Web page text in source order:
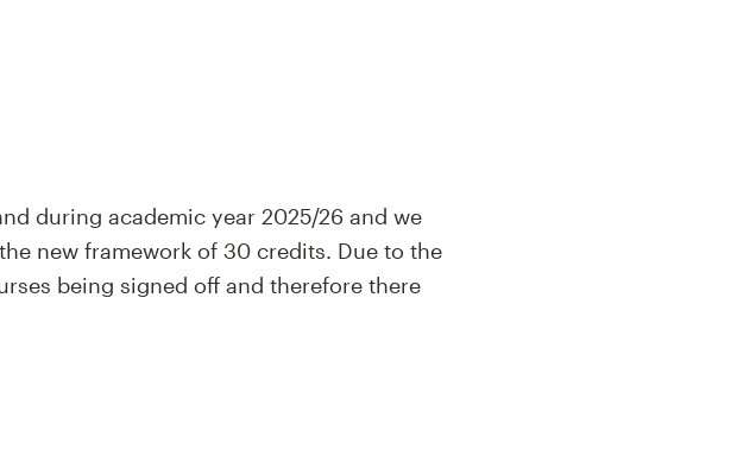
during academic year 2025/26 and we
new framework of 30 credits. Due to the
being signed off and therefore there